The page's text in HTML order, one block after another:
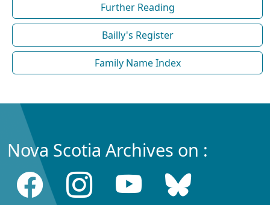
Further Reading
Bailly's Register
Family Name Index
Nova Scotia Archives on :